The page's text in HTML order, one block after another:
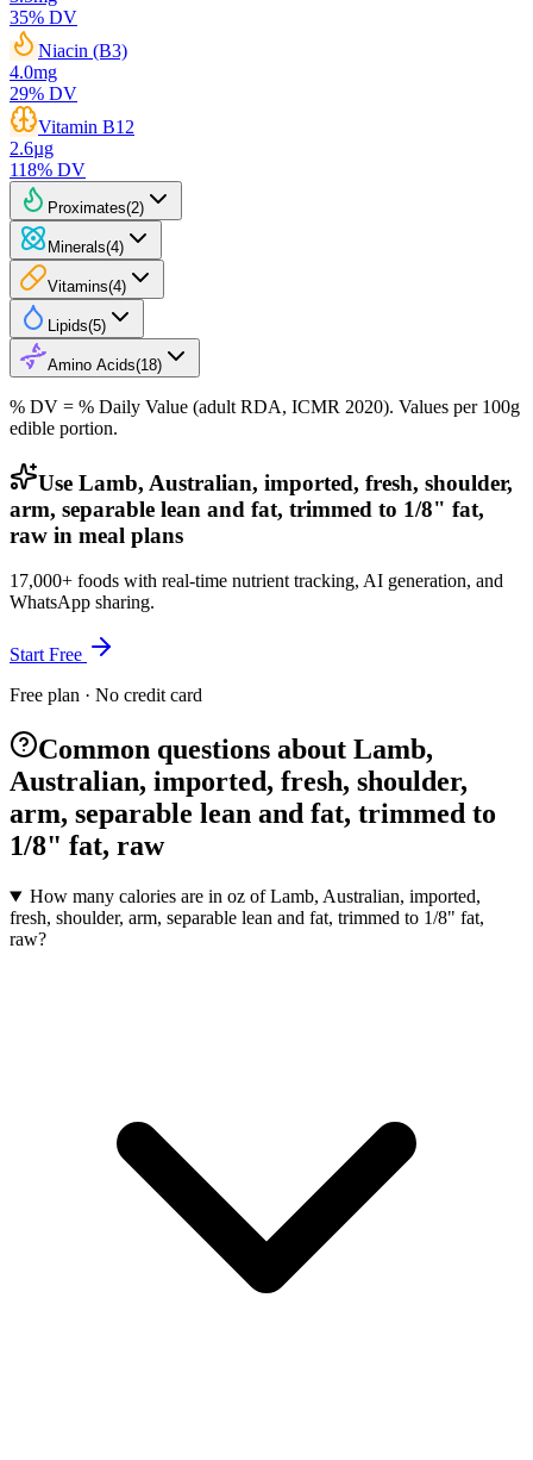
35% DV
Niacin (B3)
4.0mg
29% DV
Vitamin B12
2.6µg
118% DV
Proximates(2)
Minerals(4)
Vitamins(4)
Lipids(5)
Amino Acids(18)
% DV = % Daily Value (adult RDA, ICMR 2020). Values per 100g
edible portion.
Use Lamb, Australian, imported, fresh, shoulder,
arm, separable lean and fat, trimmed to 1/8" fat,
raw in meal plans
17,000+ foods with real-time nutrient tracking, AI generation, and
WhatsApp sharing.
Start Free
Free plan · No credit card
Common questions about Lamb,
Australian, imported, fresh, shoulder,
arm, separable lean and fat, trimmed to
1/8" fat, raw
How many calories are in oz of Lamb, Australian, imported,
fresh, shoulder, arm, separable lean and fat, trimmed to 1/8" fat,
raw?